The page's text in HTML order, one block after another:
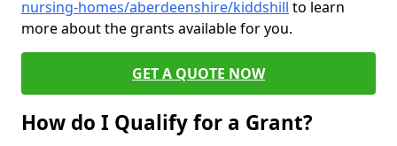
nursing-homes/aberdeenshire/kiddshill to learn
more about the grants available for you.
GET A QUOTE NOW
How do I Qualify for a Grant?